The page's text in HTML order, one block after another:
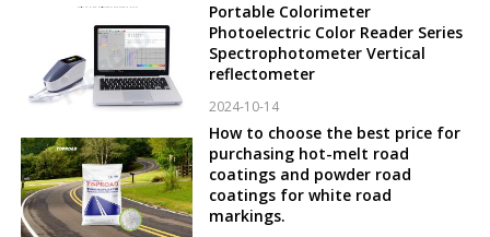
Portable Colorimeter
Photoelectric Color Reader Series
Spectrophotometer Vertical
reflectometer
2024-10-14
How to choose the best price for
purchasing hot-melt road
coatings and powder road
coatings for white road
markings.